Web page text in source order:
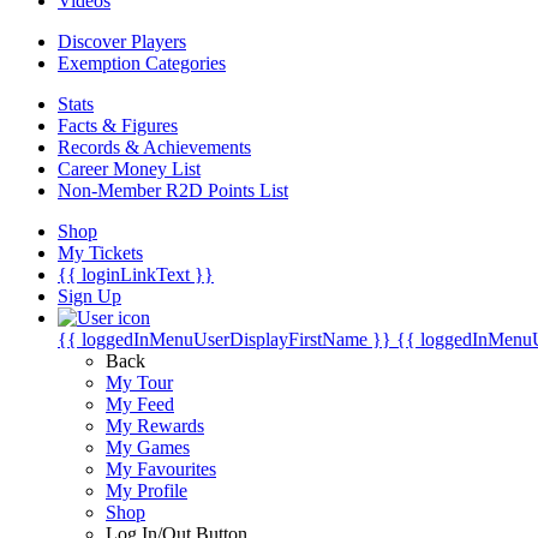
Discover Players
Exemption Categories
Stats
Facts & Figures
Records & Achievements
Career Money List
Non-Member R2D Points List
Shop
My Tickets
{{ loginLinkText }}
Sign Up
{{ loggedInMenuUserDisplayFirstName }} {{
Back
My Tour
My Feed
My Rewards
My Games
My Favourites
My Profile
Shop
Log In/Out Button